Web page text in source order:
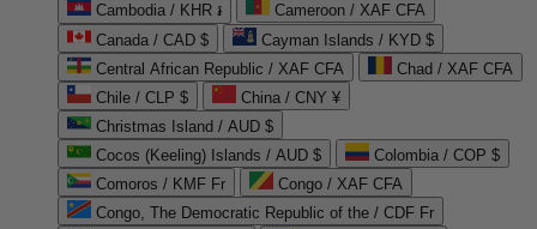
Cambodia / KHR ៛
Cameroon / XAF CFA
Canada / CAD $
Cayman Islands / KYD $
Central African Republic / XAF CFA
Chad / XAF CFA
Chile / CLP $
China / CNY ¥
Christmas Island / AUD $
Cocos (Keeling) Islands / AUD $
Colombia / COP $
Comoros / KMF Fr
Congo / XAF CFA
Congo, The Democratic Republic of the / CDF Fr